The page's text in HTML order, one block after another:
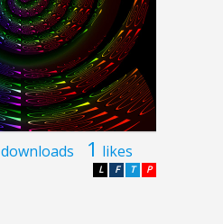
downloads 1 likes
P
T
F
L